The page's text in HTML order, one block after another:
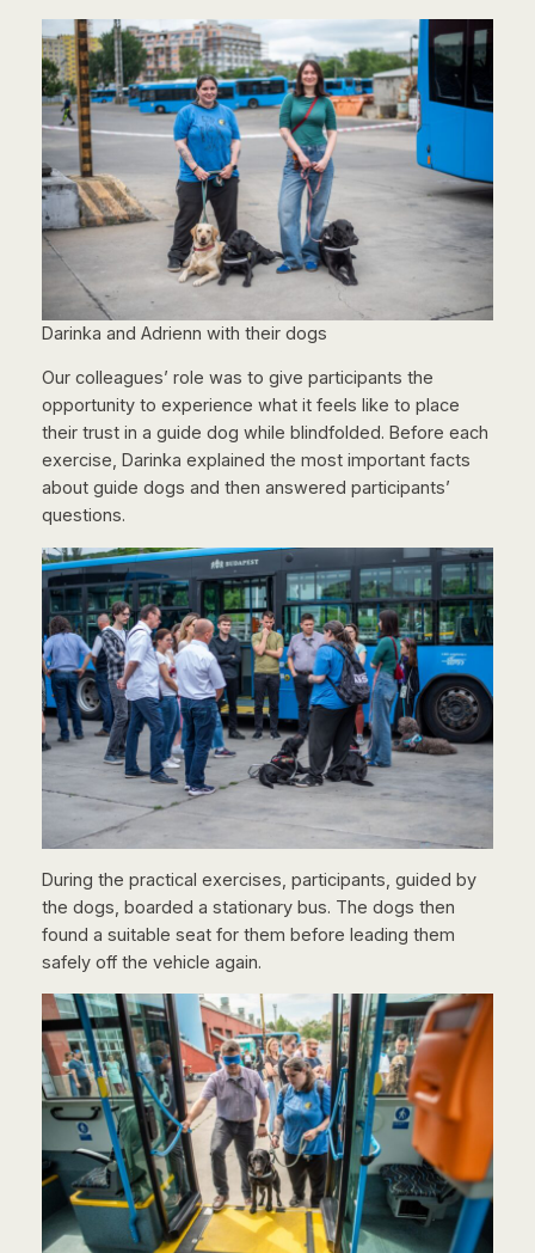
Darinka and Adrienn with their dogs
Our colleagues’ role was to give participants the
opportunity to experience what it feels like to place
their trust in a guide dog while blindfolded. Before each
exercise, Darinka explained the most important facts
about guide dogs and then answered participants’
questions.
During the practical exercises, participants, guided by
the dogs, boarded a stationary bus. The dogs then
found a suitable seat for them before leading them
safely off the vehicle again.